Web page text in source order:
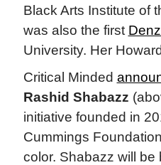
Black Arts Institute of
was also the first
University. Her
Critical Minded
Rashid Shabazz
initiative founded in
Cummings
color. Shabazz will